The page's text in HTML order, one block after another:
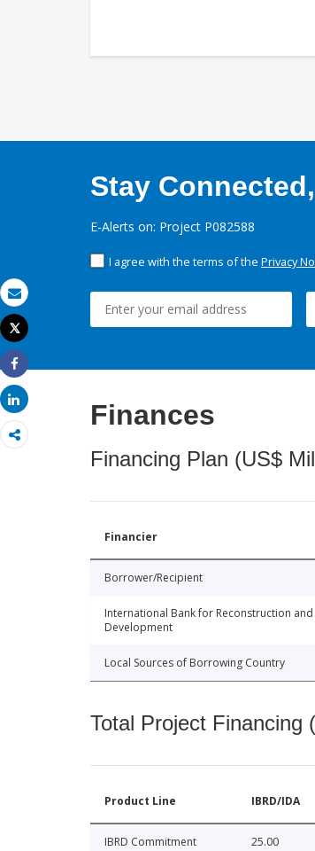
Email
Print
Tweet
Share
Share
Stay
E-Alerts on: Project P082588
I agree with the terms of the Privacy
Finances
Financing Plan (US$
Financier
Borrower/Recipient
International Bank for Reconstruction and
Development
Local Sources of Borrowing Country
Total Project Financing
Product Line IBRD/IDA
IBRD Commitment 25.00